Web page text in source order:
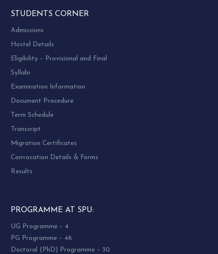
STUDENTS CORNER
Admissions
Hostel Details
Eligibility – Provisional and Final
Syllabi
Examination Information
Document Procedure
Term Schedule
Transcript
Migration Certificates
Convocation Details & Forms
Results
PROGRAMME AT SPU:
UG Programme – 4
PG Programme – 46
Doctoral (PhD) Programme – 30